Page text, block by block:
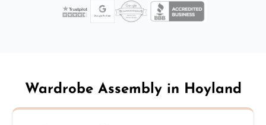
Wardrobe Assembly in Hoyland